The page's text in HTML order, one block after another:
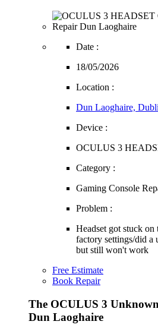
Date :
18/05/2026
Location :
Dun Laoghaire,
Device :
OCULUS 3
Category :
Gaming Console
Problem :
Headset got stuck on
factory settings/did a
but still won't work
Free Estimate
Book Repair
The OCULUS 3
Dun Laoghaire